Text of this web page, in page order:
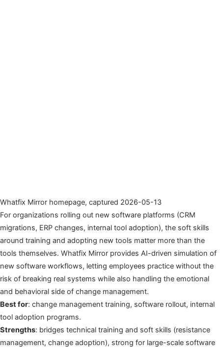
Whatfix Mirror homepage, captured 2026-05-13
For organizations rolling out new software platforms (CRM
migrations, ERP changes, internal tool adoption), the soft skills
around training and adopting new tools matter more than the
tools themselves. Whatfix Mirror provides AI-driven simulation of
new software workflows, letting employees practice without the
risk of breaking real systems while also handling the emotional
and behavioral side of change management.
Best for: change management training, software rollout, internal
tool adoption programs.
Strengths: bridges technical training and soft skills (resistance
management, change adoption), strong for large-scale software